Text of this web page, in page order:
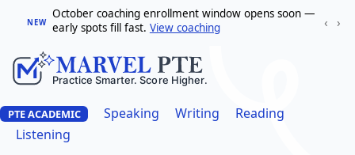
NEW
October coaching enrollment window opens soon —
early spots fill fast. View coaching ‹ ›
PTE ACADEMIC Speaking Writing
Reading
Listening